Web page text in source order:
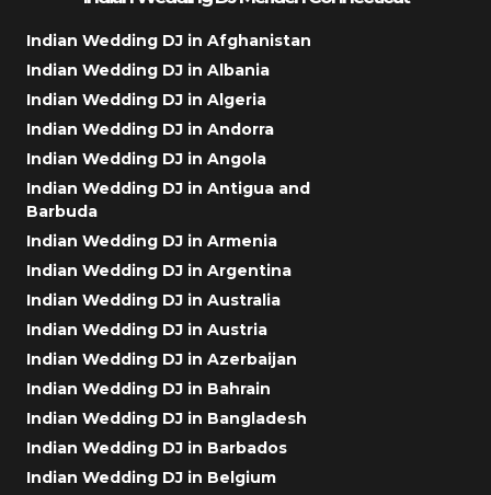
Indian Wedding DJ in Afghanistan
Indian Wedding DJ in Albania
Indian Wedding DJ in Algeria
Indian Wedding DJ in Andorra
Indian Wedding DJ in Angola
Indian Wedding DJ in Antigua and
Barbuda
Indian Wedding DJ in Armenia
Indian Wedding DJ in Argentina
Indian Wedding DJ in Australia
Indian Wedding DJ in Austria
Indian Wedding DJ in Azerbaijan
Indian Wedding DJ in Bahrain
Indian Wedding DJ in Bangladesh
Indian Wedding DJ in Barbados
Indian Wedding DJ in Belgium